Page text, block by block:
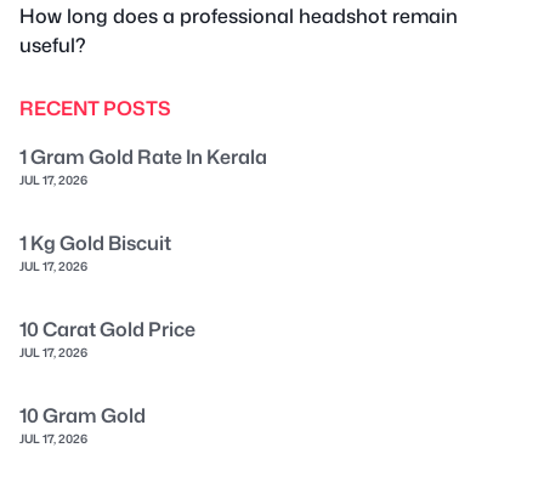
How long does a professional headshot remain
useful?
RECENT POSTS
1 Gram Gold Rate In Kerala
JUL 17, 2026
1 Kg Gold Biscuit
JUL 17, 2026
10 Carat Gold Price
JUL 17, 2026
10 Gram Gold
JUL 17, 2026